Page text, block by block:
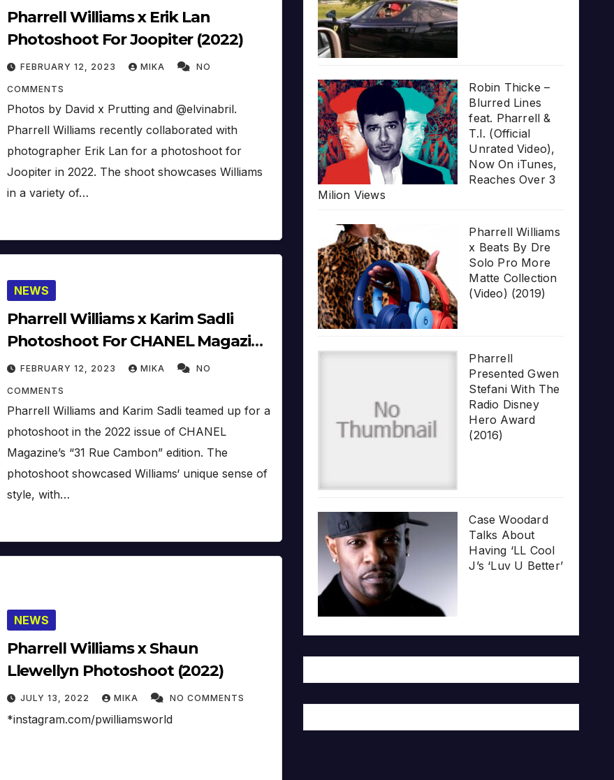
Pharrell Williams x Erik Lan
Photoshoot For Joopiter (2022)
FEBRUARY 12, 2023 MIKA NO
COMMENTS
Photos by David x Prutting and @elvinabril.
Pharrell Williams recently collaborated with
photographer Erik Lan for a photoshoot for
Joopiter in 2022. The shoot showcases Williams
in a variety of…
NEWS
Pharrell Williams x Karim Sadli
Photoshoot For CHANEL Magazine
’31 Rue Cambon (2022)
FEBRUARY 12, 2023 MIKA NO
COMMENTS
Pharrell Williams and Karim Sadli teamed up for a
photoshoot in the 2022 issue of CHANEL
Magazine’s “31 Rue Cambon” edition. The
photoshoot showcased Williams‘ unique sense of
style, with…
NEWS
Pharrell Williams x Shaun
Llewellyn Photoshoot (2022)
JULY 13, 2022 MIKA NO COMMENTS
*instagram.com/pwilliamsworld
Robin Thicke –
Blurred Lines
feat. Pharrell &
T.I. (Official
Unrated Video),
Now On iTunes,
Reaches Over 3
Milion Views
Pharrell Williams
x Beats By Dre
Solo Pro More
Matte Collection
(Video) (2019)
Pharrell
Presented Gwen
Stefani With The
Radio Disney
Hero Award
(2016)
Case Woodard
Talks About
Having ‘LL Cool
J’s ‘Luv U Better’